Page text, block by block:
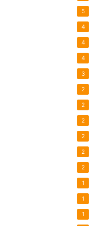
5
4
4
4
3
2
2
2
2
2
2
1
1
1